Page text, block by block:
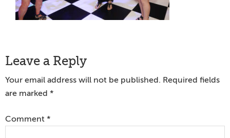
Reader
Interactions
Leave a Reply
Your email address will not be published. Required fields
are marked *
Comment *